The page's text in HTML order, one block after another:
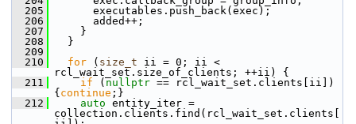
  205
executables.push_back(exec);
  206
added++;
  207
}
  208
}
  209
  210
for ( size_t ii = 0; ii <
rcl_wait_set.size_of_clients; ++ii) {
  211
if ( nullptr == rcl_wait_set.clients[ii])
{ continue ;}
  212
auto entity_iter =
collection.clients.find(rcl_wait_set.clients[